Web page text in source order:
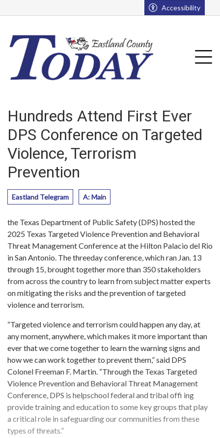
Accessibility
Hundreds Attend First Ever
DPS Conference on Targeted
Violence, Terrorism
Prevention
Eastland Telegram A: Main
the Texas Department of Public Safety (DPS) hosted the
2025 Texas Targeted Violence Prevention and Behavioral
Threat Management Conference at the Hilton Palacio del Rio
in San Antonio. The threeday conference, which ran Jan. 13
through 15, brought together more than 350 stakeholders
from across the country to learn from subject matter experts
on mitigating the risks and the prevention of targeted
violence and terrorism.
“Targeted violence and terrorism could happen any day, at
any moment, anywhere, which makes it more important than
ever that we come together to learn the warning signs and
how we can work together to prevent them,” said DPS
Colonel Freeman F. Martin. “Through the Texas Targeted
Violence Prevention and Behavioral Threat Management
Conference, DPS is helpschool federal and tribal offi ing
provide training and education to some key groups that play
a critical role in safeguarding our communities from these
types of threats.”